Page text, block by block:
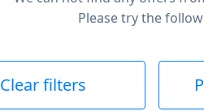
Please try the
Clear filters